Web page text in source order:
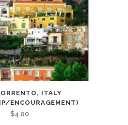
ITALY
ENCOURAGEMENT)
$4.00